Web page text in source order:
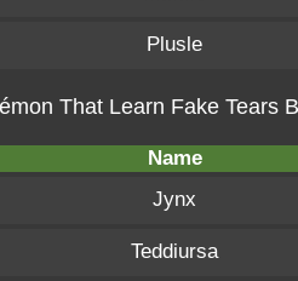
Plusle
That Learn Fake Tears
Name
Jynx
Teddiursa